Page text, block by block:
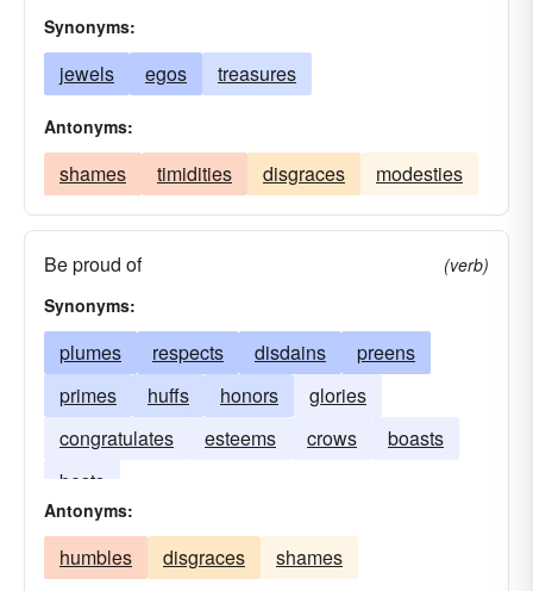
Synonyms:
jewels egos treasures
Antonyms:
shames timidities disgraces modesties
Be proud of
(verb)
Synonyms:
plumes respects disdains
preens
primes
huffs honors
glories
congratulates
esteems crows
boasts
bests
Antonyms:
humbles disgraces shames